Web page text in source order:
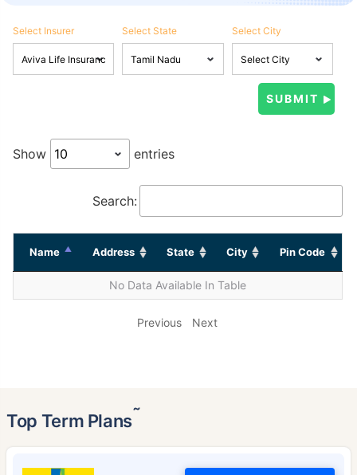
Select Insurer Select State Select City
Show entries
Search:
Name Address State City Pin Code
No Data Available In Table
Previous Next
Top Term Plans˜